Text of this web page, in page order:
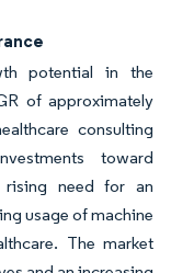
potential in the
of approximately
consulting
toward
rising need for an
usage of machine
The market